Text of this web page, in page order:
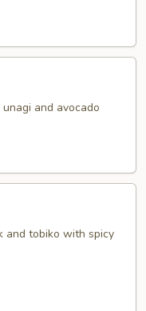
and avocado
and tobiko with spicy